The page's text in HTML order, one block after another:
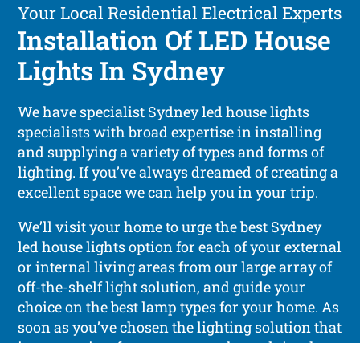
Your Local Residential Electrical Experts
Installation Of LED House
Lights In Sydney
We have specialist Sydney led house lights
specialists with broad expertise in installing
and supplying a variety of types and forms of
lighting. If you’ve always dreamed of creating a
excellent space we can help you in your trip.
We’ll visit your home to urge the best Sydney
led house lights option for each of your external
or internal living areas from our large array of
off-the-shelf light solution, and guide your
choice on the best lamp types for your home. As
soon as you’ve chosen the lighting solution that